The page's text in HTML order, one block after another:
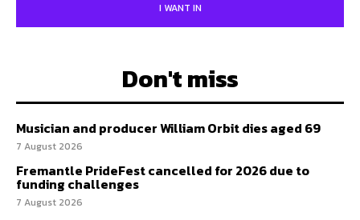
I WANT IN
Don't miss
Musician and producer William Orbit dies aged 69
7 August 2026
Fremantle PrideFest cancelled for 2026 due to
funding challenges
7 August 2026